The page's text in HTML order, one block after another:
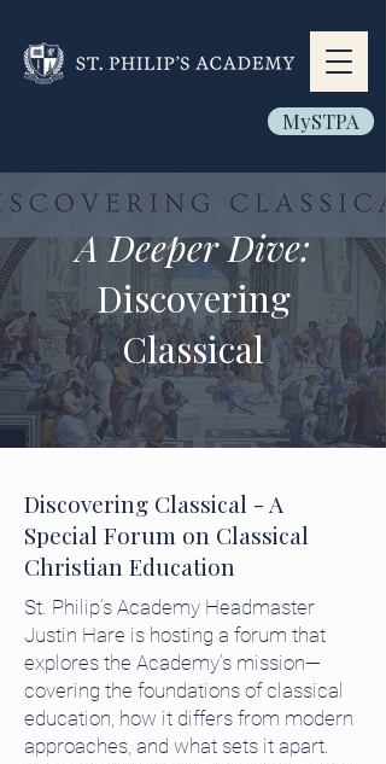
MySTPA
A Deeper Dive:
Discovering
Classical
Discovering Classical - A
Special Forum on Classical
Christian Education
St. Philip’s Academy Headmaster
Justin Hare is hosting a forum that
explores the Academy’s mission—
covering the foundations of classical
education, how it differs from modern
approaches, and what sets it apart.